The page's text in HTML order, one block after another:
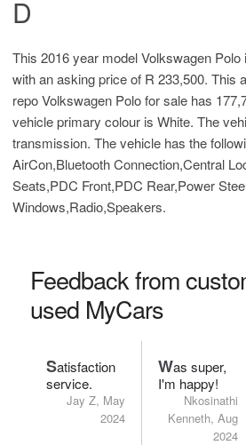
D
This 2016 year model Volkswagen
with an asking price of R 233,500. This
repo Volkswagen Polo for sale has
vehicle primary colour is White. The
transmission. The vehicle has the
AirCon,Bluetooth Connection,Central
Seats,PDC Front,PDC Rear,Power
Windows,Radio,Speakers.
Feedback from
used MyCars
Satisfaction
service.
Jay Z, May
2024
Was super,
I'm happy!
Nkosinathi
Kenneth, Aug
2024